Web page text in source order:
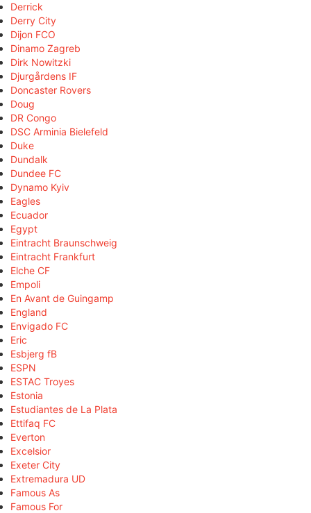
Derrick
Derry City
Dijon FCO
Dinamo Zagreb
Dirk Nowitzki
Djurgårdens IF
Doncaster Rovers
Doug
DR Congo
DSC Arminia Bielefeld
Duke
Dundalk
Dundee FC
Dynamo Kyiv
Eagles
Ecuador
Egypt
Eintracht Braunschweig
Eintracht Frankfurt
Elche CF
Empoli
En Avant de Guingamp
England
Envigado FC
Eric
Esbjerg fB
ESPN
ESTAC Troyes
Estonia
Estudiantes de La Plata
Ettifaq FC
Everton
Excelsior
Exeter City
Extremadura UD
Famous As
Famous For